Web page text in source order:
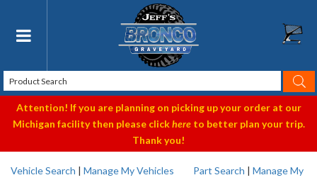
Toggle navigation
Attention! If you are planning on picking up your order at our
Michigan facility then please clickhereto better plan your trip.
Thank you!
Vehicle Search | Manage My Vehicles Part Search | Manage My